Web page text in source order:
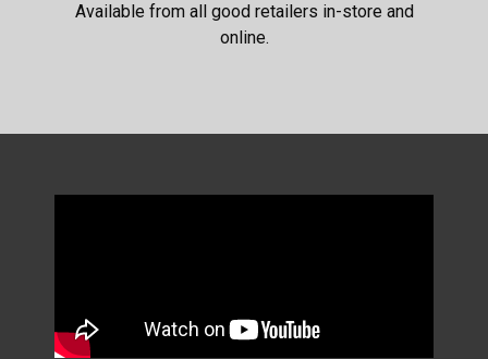
Available from all good retailers in-store and
online.